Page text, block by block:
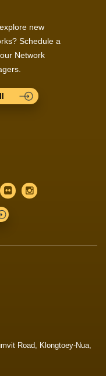
new
Schedule a
Network
Road, Klongtoey-Nua,